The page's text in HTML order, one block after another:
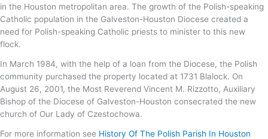
in the Houston metropolitan area. The growth of the Polish-speaking
Catholic population in the Galveston-Houston Diocese created a
need for Polish-speaking Catholic priests to minister to this new
flock.
In March 1984, with the help of a loan from the Diocese, the Polish
community purchased the property located at 1731 Blalock. On
August 26, 2001, the Most Reverend Vincent M. Rizzotto, Auxiliary
Bishop of the Diocese of Galveston-Houston consecrated the new
church of Our Lady of Czestochowa.
For more information see History Of The Polish Parish In Houston